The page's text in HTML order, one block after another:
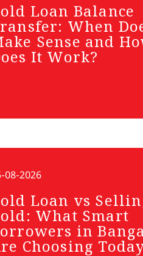
Loan Balance
When
Sense and
It Work?
08-2026
Loan vs
What Smart
in
Choosing